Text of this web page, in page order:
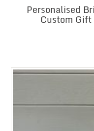
Personalised
Custom